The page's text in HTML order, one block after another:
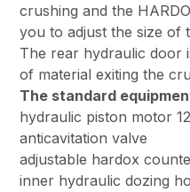
crushing and the
you to adjust the size of
The rear hydraulic door
of material exiting the
The standard
hydraulic piston motor
anticavitation valve
adjustable hardox
inner hydraulic dozing